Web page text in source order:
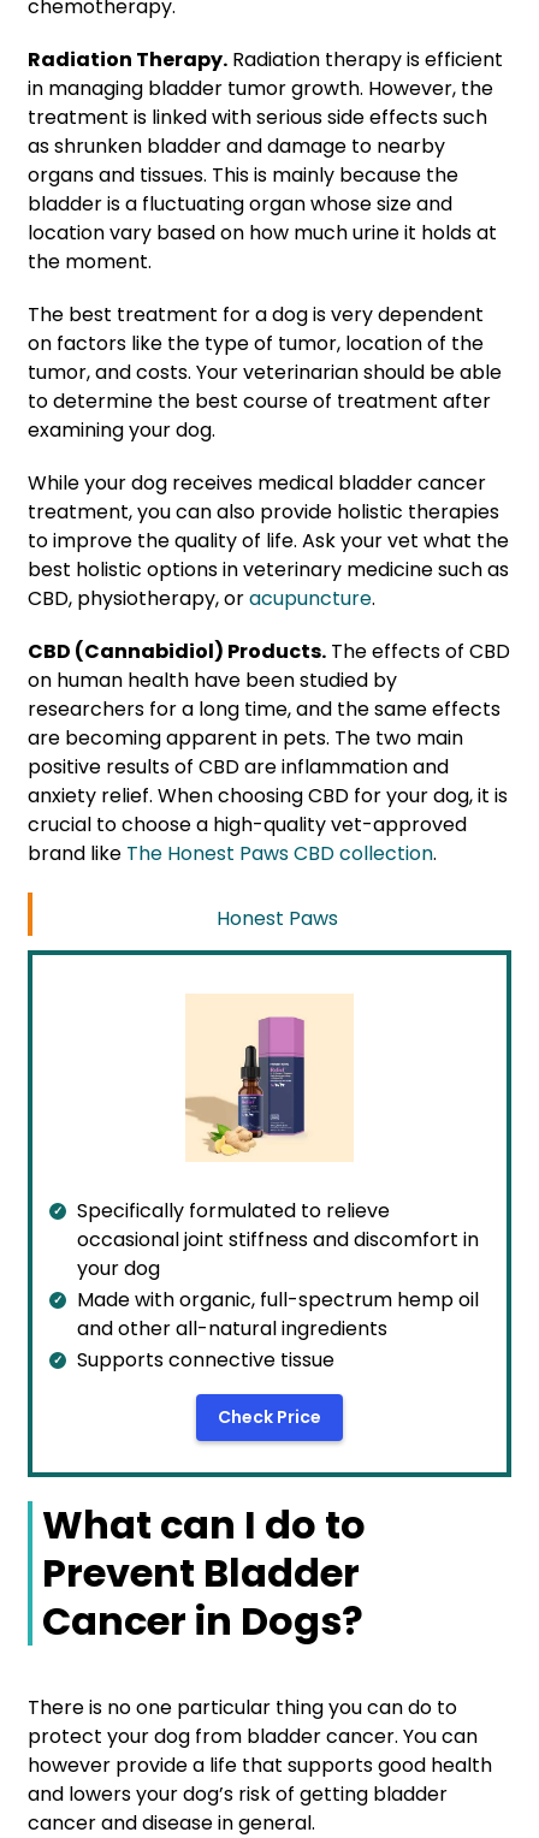
chemotherapy.
Radiation Therapy. Radiation therapy is efficient
in managing bladder tumor growth. However, the
treatment is linked with serious side effects such
as shrunken bladder and damage to nearby
organs and tissues. This is mainly because the
bladder is a fluctuating organ whose size and
location vary based on how much urine it holds at
the moment.
The best treatment for a dog is very dependent
on factors like the type of tumor, location of the
tumor, and costs. Your veterinarian should be able
to determine the best course of treatment after
examining your dog.
While your dog receives medical bladder cancer
treatment, you can also provide holistic therapies
to improve the quality of life. Ask your vet what the
best holistic options in veterinary medicine such as
CBD, physiotherapy, oracupuncture.
CBD (Cannabidiol) Products. The effects of CBD
on human health have been studied by
researchers for a long time, and the same effects
are becoming apparent in pets. The two main
positive results of CBD are inflammation and
anxiety relief. When choosing CBD for your dog, it is
crucial to choose a high-quality vet-approved
brand like The Honest Paws CBD collection.
Honest Paws
Specifically formulated to relieve
occasional joint stiffness and discomfort in
your dog
Made with organic, full-spectrum hemp oil
and other all-natural ingredients
Supports connective tissue
Check Price
What can I do to
Prevent Bladder
Cancer in Dogs?
There is no one particular thing you can do to
protect your dog from bladder cancer. You can
however provide a life that supports good health
and lowers your dog’s risk of getting bladder
cancer and disease in general.